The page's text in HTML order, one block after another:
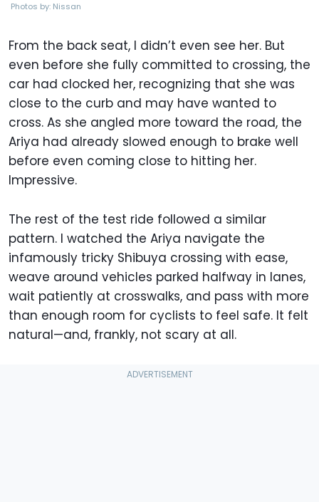
Photos by: Nissan
From the back seat, I didn’t even see her. But
even before she fully committed to crossing, the
car had clocked her, recognizing that she was
close to the curb and may have wanted to
cross. As she angled more toward the road, the
Ariya had already slowed enough to brake well
before even coming close to hitting her.
Impressive.
The rest of the test ride followed a similar
pattern. I watched the Ariya navigate the
infamously tricky Shibuya crossing with ease,
weave around vehicles parked halfway in lanes,
wait patiently at crosswalks, and pass with more
than enough room for cyclists to feel safe. It felt
natural—and, frankly, not scary at all.